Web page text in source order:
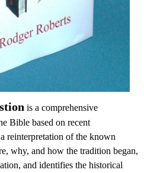
based on recent
reinterpretation of the known
and how the tradition began,
identifies the historical